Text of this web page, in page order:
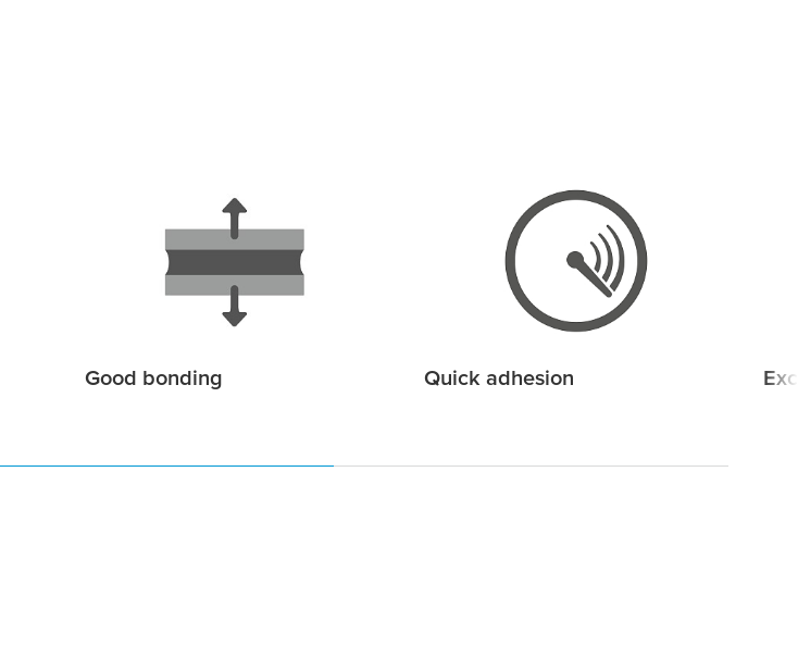
Good bonding Quick adhesion